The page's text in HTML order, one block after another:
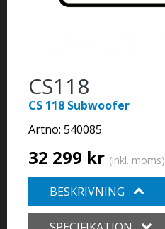
CS118
CS 118 Subwoofer
Artno: 540085
32 299 kr (inkl. moms)
BESKRIVNING